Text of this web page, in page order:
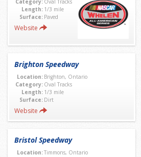
Category: Oval Tracks
Length: 1/3 mile
Surface: Paved
Website
Brighton Speedway
Location: Brighton, Ontario
Category: Oval Tracks
Length: 1/3 mile
Surface: Dirt
Website
Bristol Speedway
Location:Timmons, Ontario